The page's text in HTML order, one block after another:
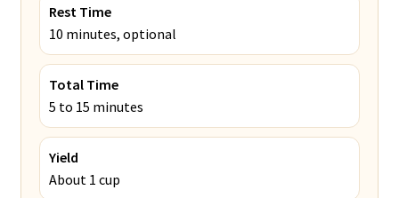
Rest Time
10 minutes, optional
Total Time
5 to 15 minutes
Yield
About 1 cup